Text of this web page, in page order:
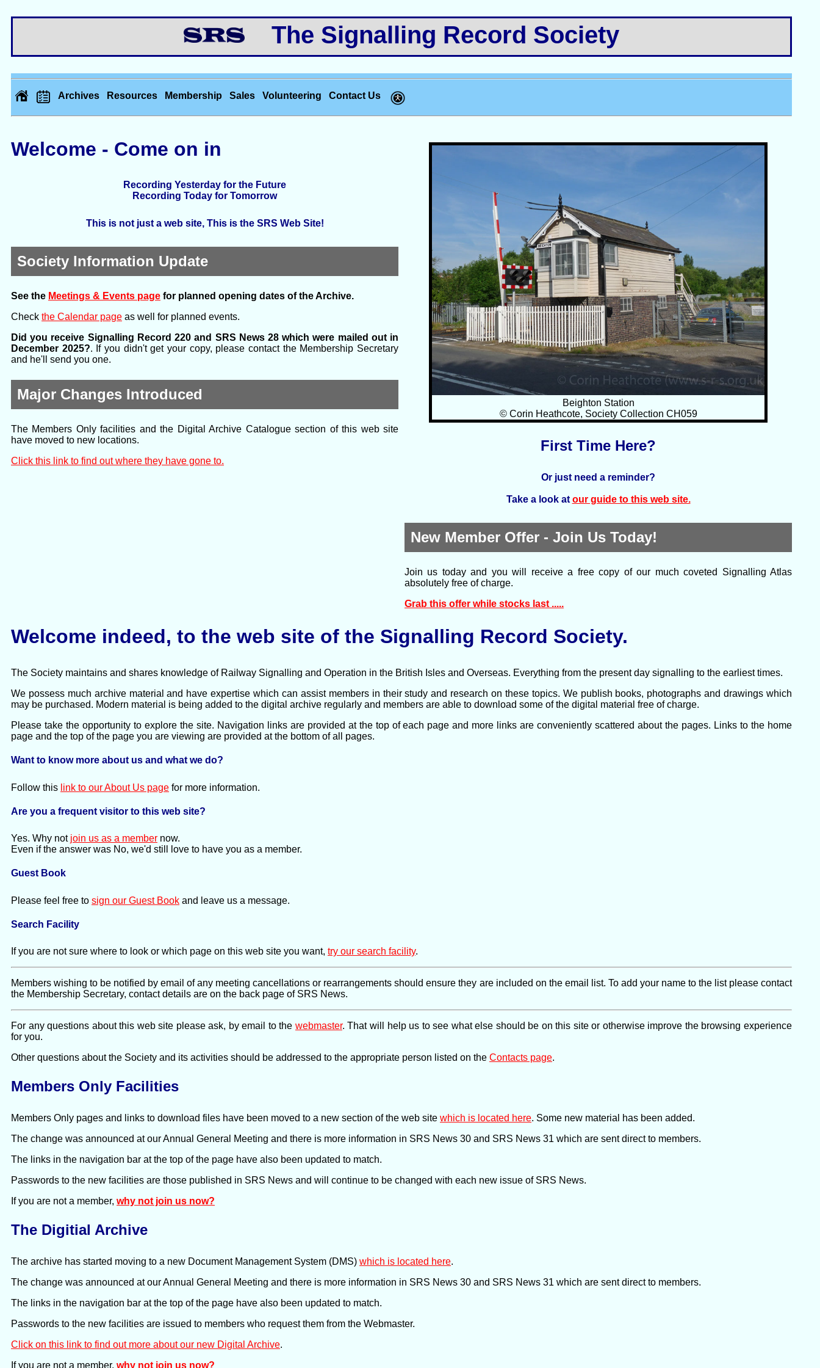
The Signalling Record Society
Archives Resources Membership Sales Volunteering Contact Us
Welcome - Come on in
Recording Yesterday for the Future
Recording Today for Tomorrow
This is not just a web site, This is the SRS Web Site!
Society Information Update
See the Meetings & Events page for planned opening dates of the Archive.
Check the Calendar page as well for planned events.
Did you receive Signalling Record 220 and SRS News 28 which were mailed out in
December 2025?. If you didn't get your copy, please contact the Membership Secretary
and he'll send you one.
Major Changes Introduced
The Members Only facilities and the Digital Archive Catalogue section of this web site
have moved to new locations.
Click this link to find out where they have gone to.
Beighton Station
© Corin Heathcote, Society Collection CH059
First Time Here?
Or just need a reminder?
Take a look at our guide to this web site.
New Member Offer - Join Us Today!
Join us today and you will receive a free copy of our much coveted Signalling Atlas
absolutely free of charge.
Grab this offer while stocks last .....
Welcome indeed, to the web site of the Signalling Record Society.
The Society maintains and shares knowledge of Railway Signalling and Operation in the British Isles and Overseas. Everything from the present day signalling to the earliest times.
We possess much archive material and have expertise which can assist members in their study and research on these topics. We publish books, photographs and drawings which
may be purchased. Modern material is being added to the digital archive regularly and members are able to download some of the digital material free of charge.
Please take the opportunity to explore the site. Navigation links are provided at the top of each page and more links are conveniently scattered about the pages. Links to the home
page and the top of the page you are viewing are provided at the bottom of all pages.
Want to know more about us and what we do?
Follow this link to our About Us page for more information.
Are you a frequent visitor to this web site?
Yes. Why not join us as a member now.
Even if the answer was No, we'd still love to have you as a member.
Guest Book
Please feel free to sign our Guest Book and leave us a message.
Search Facility
If you are not sure where to look or which page on this web site you want, try our search facility.
Members wishing to be notified by email of any meeting cancellations or rearrangements should ensure they are included on the email list. To add your name to the list please contact
the Membership Secretary, contact details are on the back page of SRS News.
For any questions about this web site please ask, by email to the webmaster. That will help us to see what else should be on this site or otherwise improve the browsing experience
for you.
Other questions about the Society and its activities should be addressed to the appropriate person listed on the Contacts page.
Members Only Facilities
Members Only pages and links to download files have been moved to a new section of the web site which is located here. Some new material has been added.
The change was announced at our Annual General Meeting and there is more information in SRS News 30 and SRS News 31 which are sent direct to members.
The links in the navigation bar at the top of the page have also been updated to match.
Passwords to the new facilities are those published in SRS News and will continue to be changed with each new issue of SRS News.
If you are not a member, why not join us now?
The Digitial Archive
The archive has started moving to a new Document Management System (DMS) which is located here.
The change was announced at our Annual General Meeting and there is more information in SRS News 30 and SRS News 31 which are sent direct to members.
The links in the navigation bar at the top of the page have also been updated to match.
Passwords to the new facilities are issued to members who request them from the Webmaster.
Click on this link to find out more about our new Digital Archive.
If you are not a member, why not join us now?